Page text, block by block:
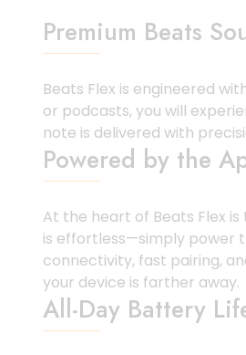
Premium Beats
Beats Flex is engineered
or podcasts, you will
note is delivered with
Powered by the
At the heart of Beats Flex
is effortless—simply power
connectivity, fast pairing,
your device is farther away.
All-Day Battery